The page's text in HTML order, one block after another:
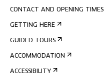
CONTACT AND OPENING TIMES
GETTING HERE
GUIDED TOURS
ACCOMMODATION
ACCESSIBILITY